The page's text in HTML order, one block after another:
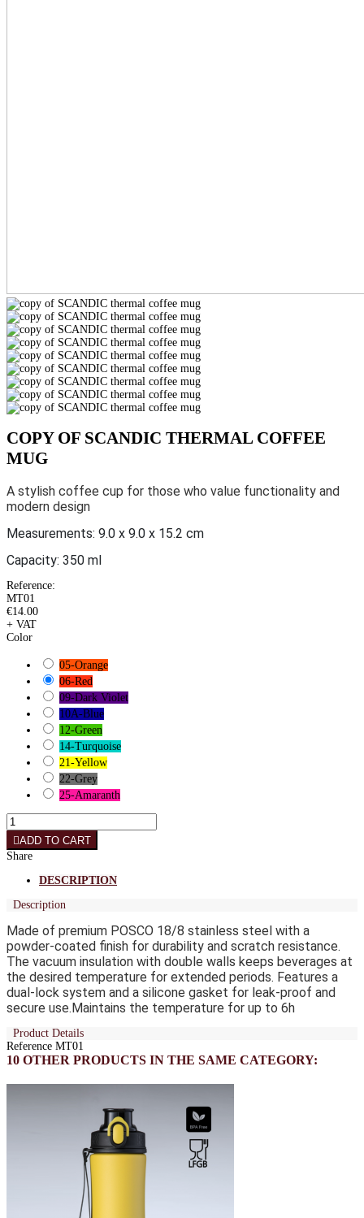
COPY OF SCANDIC THERMAL COFFEE
MUG
A stylish coffee cup for those who value functionality and
modern design
Measurements: 9.0 x 9.0 x 15.2 cm
Capacity: 350 ml
Reference:
MT01
€14.00
+ VAT
Color
05-Orange
06-Red
09-Dark Violet
10A-Blue
12-Green
14-Turquoise
21-Yellow
22-Grey
25-Amaranth
ADD TO CART
Share
DESCRIPTION
Description
Made of premium POSCO 18/8 stainless steel with a
powder-coated finish for durability and scratch resistance.
The vacuum insulation with double walls keeps beverages at
the desired temperature for extended periods. Features a
dual-lock system and a silicone gasket for leak-proof and
secure use.Maintains the temperature for up to 6h
Product Details
Reference MT01
10 OTHER PRODUCTS IN THE SAME CATEGORY: